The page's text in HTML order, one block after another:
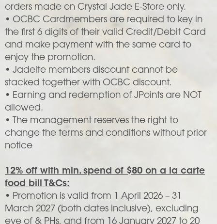
orders made on Crystal Jade E-Store only.
• OCBC Cardmembers are required to key in
the first 6 digits of their valid Credit/Debit Card
and make payment with the same card to
enjoy the promotion.
• Jadeite members discount cannot be
stacked together with OCBC discount.
• Earning and redemption of JPoints are NOT
allowed.
• The management reserves the right to
change the terms and conditions without prior
notice
12% off with min. spend of $80 on a la carte
food bill T&Cs:
• Promotion is valid from 1 April 2026 – 31
March 2027 (both dates inclusive), excluding
eve of & PHs, and from 16 January 2027 to 20